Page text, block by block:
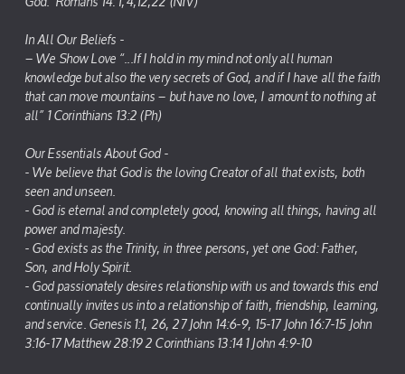
In All Our Beliefs -
– We Show Love “...If I hold in my mind not only all human
knowledge but also the very secrets of God, and if I have all the faith
that can move mountains – but have no love, I amount to nothing at
all” 1 Corinthians 13:2 (Ph)
Our Essentials About God -
- We believe that God is the loving Creator of all that exists, both
seen and unseen.
- God is eternal and completely good, knowing all things, having all
power and majesty.
- God exists as the Trinity, in three persons, yet one God: Father,
Son, and Holy Spirit.
- God passionately desires relationship with us and towards this end
continually invites us into a relationship of faith, friendship, learning,
and service. Genesis 1:1, 26, 27 John 14:6-9, 15-17 John 16:7-15 John
3:16-17 Matthew 28:19 2 Corinthians 13:14 1 John 4:9-10